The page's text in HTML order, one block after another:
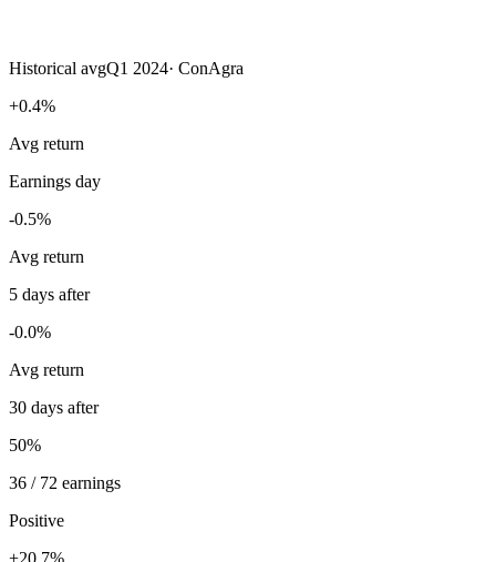
Historical avgQ1 2024· ConAgra
+0.4%
Avg return
Earnings day
-0.5%
Avg return
5 days after
-0.0%
Avg return
30 days after
50%
36 / 72 earnings
Positive
+20.7%